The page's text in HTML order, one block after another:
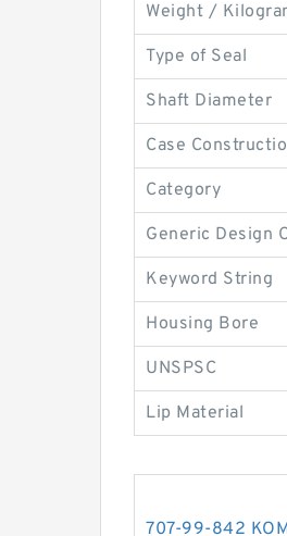
Weight /
Type of Seal
Shaft Diameter
Case
Category
Generic Design
Keyword String
Housing Bore
UNSPSC
Lip Material
707-99-842